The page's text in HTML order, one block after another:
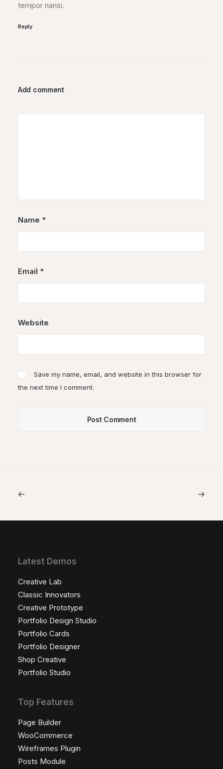
tempor nansi.
Reply
Add comment
Name *
Email *
Website
Save my name, email, and website in this browser for
the next time I comment.
Latest Demos
Creative Lab
Classic Innovators
Creative Prototype
Portfolio Design Studio
Portfolio Cards
Portfolio Designer
Shop Creative
Portfolio Studio
Top Features
Page Builder
WooCommerce
Wireframes Plugin
Posts Module